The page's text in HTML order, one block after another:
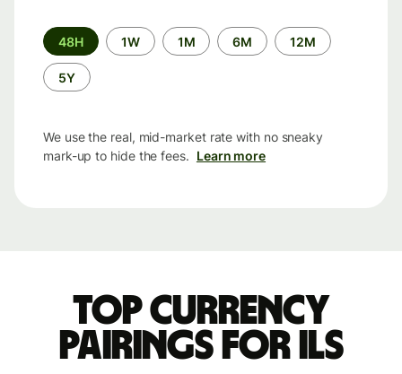
Time
period
48H 1W 1M 6M 12M
5Y
We use the real, mid-market rate with no sneaky
mark-up to hide the fees. Learn more
Top currency
pairings for ILS